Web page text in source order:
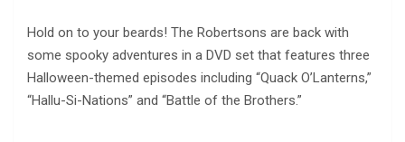
Hold on to your beards! The Robertsons are back with
some spooky adventures in a DVD set that features three
Halloween-themed episodes including “Quack O’Lanterns,”
“Hallu-Si-Nations” and “Battle of the Brothers.”